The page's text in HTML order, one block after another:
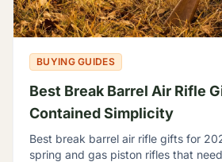
BUYING GUIDES
Best Break Barrel Air Rifle
Contained Simplicity
Best break barrel air rifle gifts for
spring and gas piston rifles that